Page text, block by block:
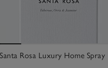
Santa Rosa Luxury Home Spray